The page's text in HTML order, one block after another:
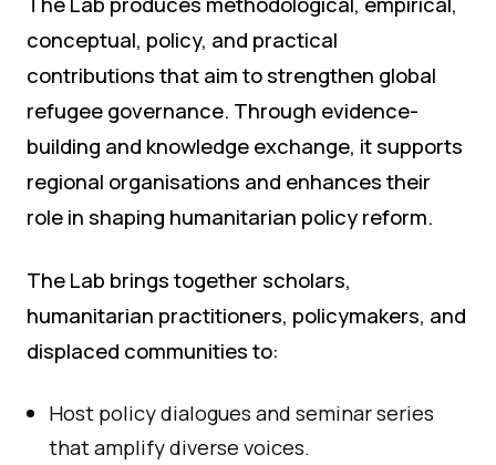
conceptual, policy, and practical
contributions that aim to strengthen global
refugee governance. Through evidence-
building and knowledge exchange, it supports
regional organisations and enhances their
role in shaping humanitarian policy reform.
The Lab brings together scholars,
humanitarian practitioners, policymakers, and
displaced communities to:
Host policy dialogues and seminar series
that amplify diverse voices.